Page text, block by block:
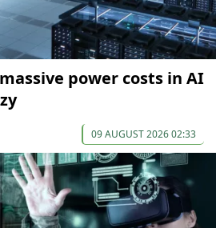
power costs in AI
09 AUGUST 2026 02:33